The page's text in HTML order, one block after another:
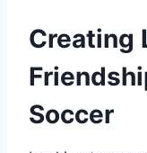
Creating
Soccer